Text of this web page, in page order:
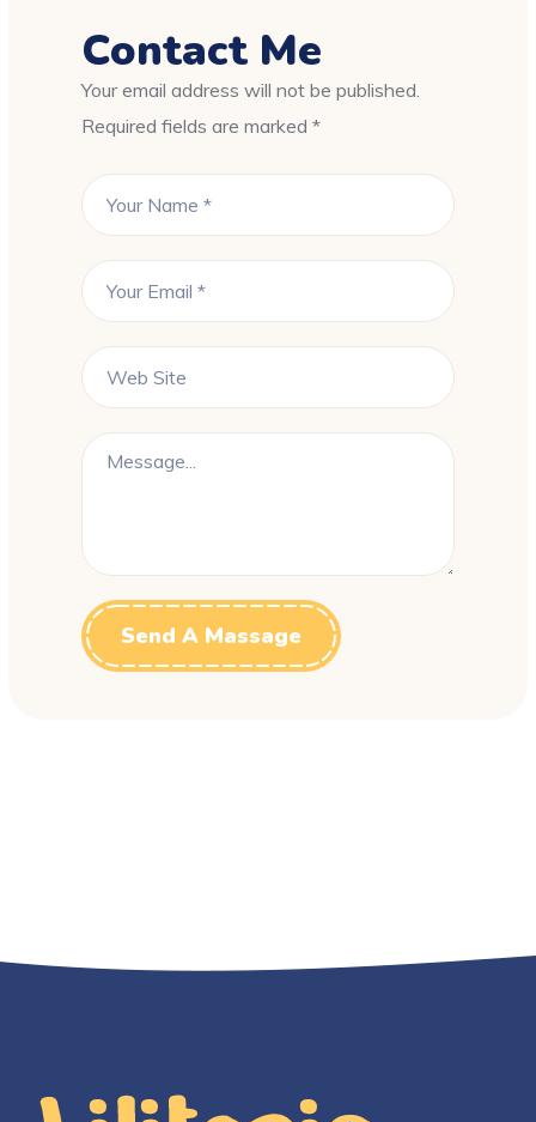
Contact Me
Your email address will not be published.
Required fields are marked *